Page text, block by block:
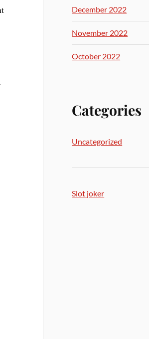
December 2022
November 2022
October 2022
Categories
Uncategorized
Slot joker